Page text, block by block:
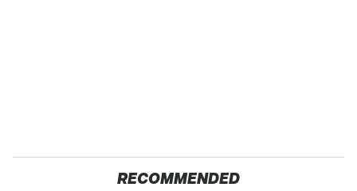
RECOMMENDED